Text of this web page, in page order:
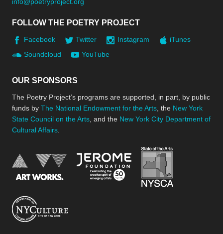
info@poetryproject.org
FOLLOW THE POETRY PROJECT
Facebook Twitter Instagram
iTunes
Soundcloud
YouTube
OUR SPONSORS
The Poetry Project’s programs are supported, in part, by public
funds by The National Endowment for the Arts , the New York
State Council on the Arts , and the New York City Department of
Cultural Affairs
National Endowment for the Arts
Jerome Foundation,